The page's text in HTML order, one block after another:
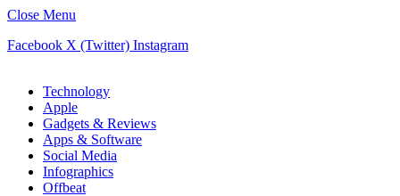
Close Menu
Facebook X (Twitter) Instagram
Technology
Apple
Gadgets & Reviews
Apps & Software
Social Media
Infographics
Offbeat